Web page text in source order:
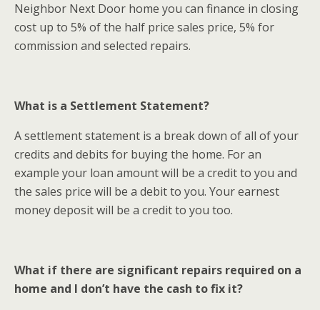
Neighbor Next Door home you can finance in closing
cost up to 5% of the half price sales price, 5% for
commission and selected repairs.
What is a Settlement Statement?
A settlement statement is a break down of all of your
credits and debits for buying the home. For an
example your loan amount will be a credit to you and
the sales price will be a debit to you. Your earnest
money deposit will be a credit to you too.
What if there are significant repairs required on a
home and I don’t have the cash to fix it?